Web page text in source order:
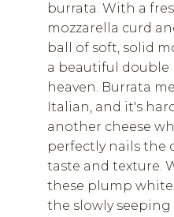
burrata. With a
mozzarella curd
ball of soft, solid
a beautiful double
heaven. Burrata
Italian, and it's
another cheese
perfectly nails the
taste and texture.
these plump
the slowly